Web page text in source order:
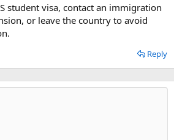
student visa, contact an immigration
or leave the country to avoid
Reply